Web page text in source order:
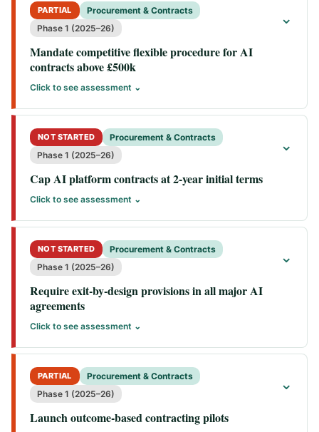
PARTIAL
Procurement & Contracts
Phase 1 (2025–26)
Mandate competitive flexible procedure for AI
contracts above £500k
Click to see assessment ⌄
⌄
NOT STARTED
Procurement & Contracts
Phase 1 (2025–26)
Cap AI platform contracts at 2-year initial terms
Click to see assessment ⌄
⌄
NOT STARTED
Procurement & Contracts
Phase 1 (2025–26)
Require exit-by-design provisions in all major AI
agreements
Click to see assessment ⌄
⌄
PARTIAL
Procurement & Contracts
Phase 1 (2025–26)
Launch outcome-based contracting pilots
⌄